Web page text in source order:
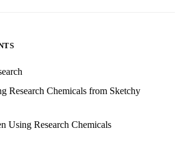
Research Chemicals from Sketchy
Using Research Chemicals